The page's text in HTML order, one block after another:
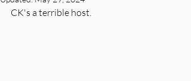
CK's a terrible host.